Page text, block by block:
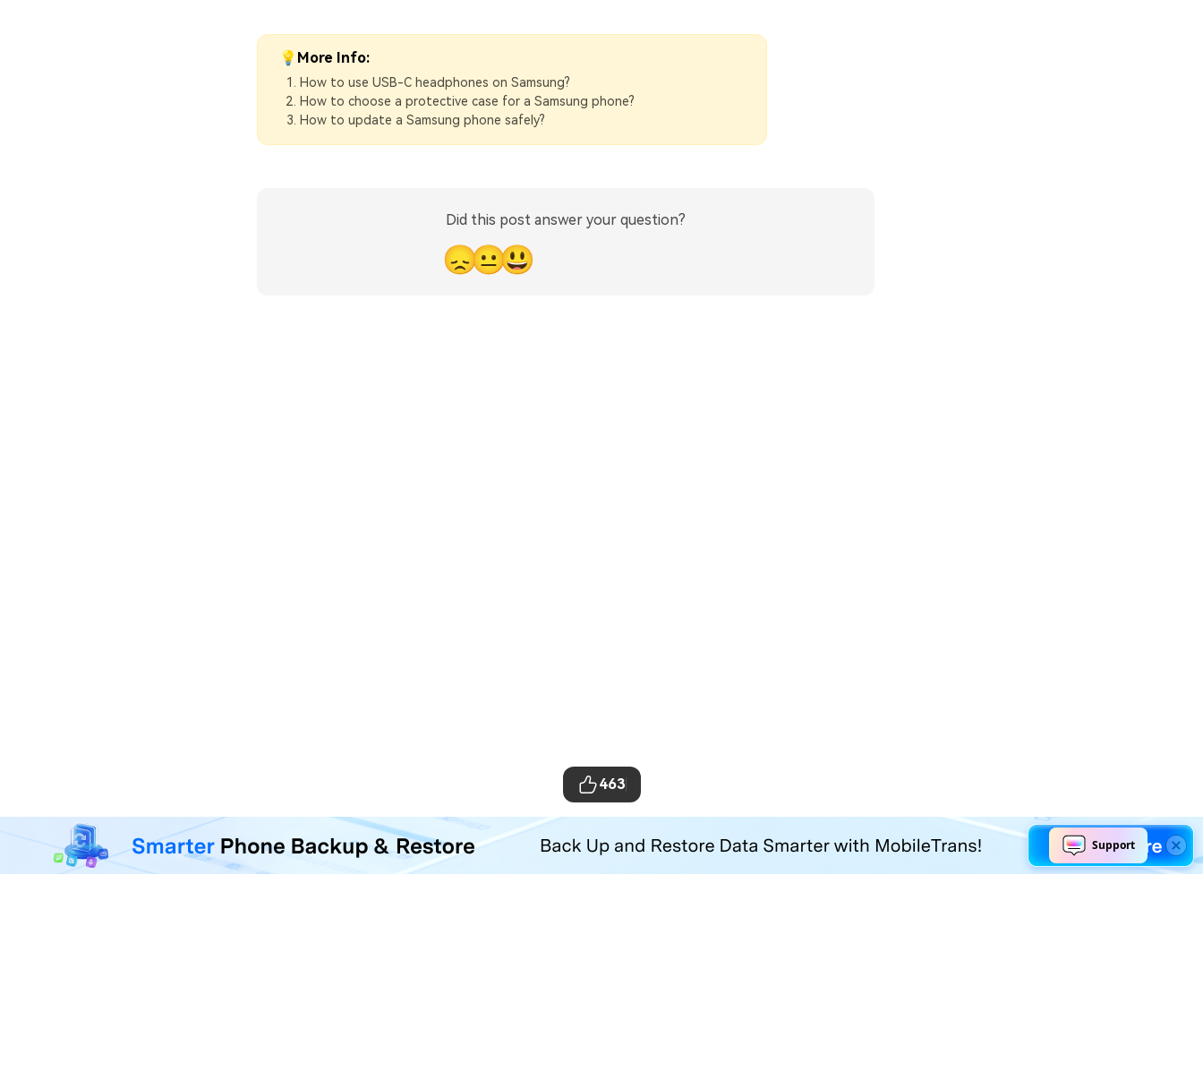
MobileTrans - Phone Data Transfer Tool
Transfer, back up, and restore your iOS and Android phone with one click.
💡More Info:
How to use USB-C headphones on Samsung?
How to choose a protective case for a Samsung phone?
How to update a Samsung phone safely?
Did this post answer your question?
😞😐😃
463